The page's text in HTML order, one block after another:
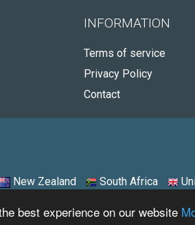
best experience on our website
INFORMATION
Terms of service
Privacy Policy
Contact
New Zealand South Africa